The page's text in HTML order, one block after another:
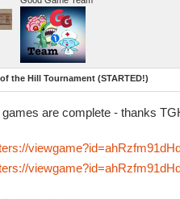
the Hill Tournament (STARTED!)
games are complete - thanks